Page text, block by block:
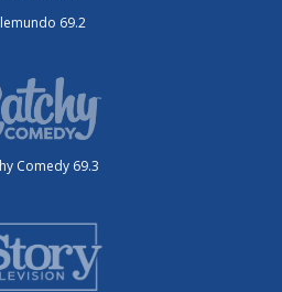
69.2
Comedy 69.3